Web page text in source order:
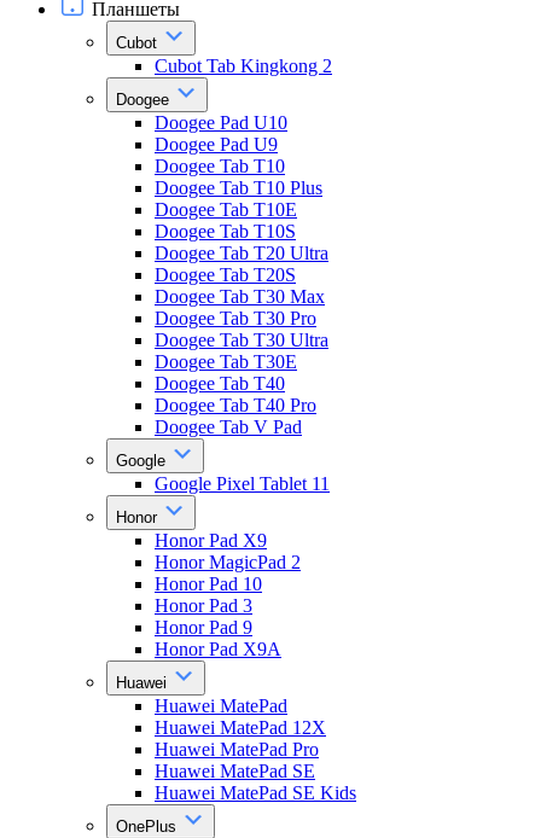
Планшеты
Cubot
Cubot Tab Kingkong 2
Doogee
Doogee Pad U10
Doogee Pad U9
Doogee Tab T10
Doogee Tab T10 Plus
Doogee Tab T10E
Doogee Tab T10S
Doogee Tab T20 Ultra
Doogee Tab T20S
Doogee Tab T30 Max
Doogee Tab T30 Pro
Doogee Tab T30 Ultra
Doogee Tab T30E
Doogee Tab T40
Doogee Tab T40 Pro
Doogee Tab V Pad
Google
Google Pixel Tablet 11
Honor
Honor Pad X9
Honor MagicPad 2
Honor Pad 10
Honor Pad 3
Honor Pad 9
Honor Pad X9A
Huawei
Huawei MatePad
Huawei MatePad 12X
Huawei MatePad Pro
Huawei MatePad SE
Huawei MatePad SE Kids
OnePlus